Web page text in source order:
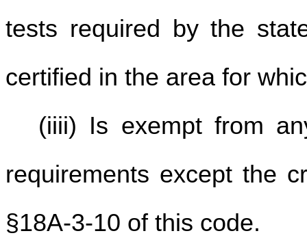
tests required by the
certified in the area for
(iiii) Is exempt from
requirements except the
§18A-3-10 of this code.